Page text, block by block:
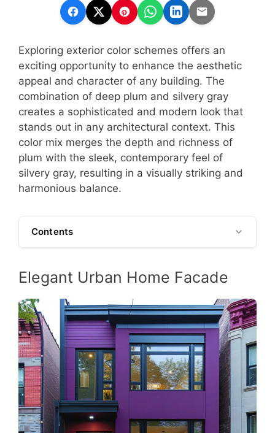
Exploring exterior color schemes offers an
exciting opportunity to enhance the aesthetic
appeal and character of any building. The
combination of deep plum and silvery gray
creates a sophisticated and modern look that
stands out in any architectural context. This
color mix merges the depth and richness of
plum with the sleek, contemporary feel of
silvery gray, resulting in a visually striking and
harmonious balance.
Contents
Elegant Urban Home Facade